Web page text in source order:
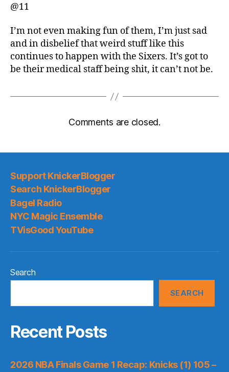
@11
I’m not even making fun of them, I’m just sad
and in disbelief that weird stuff like this
continues to happen with the Sixers. It’s got to
be their medical staff being shit, it can’t not be.
Comments are closed.
Support KnickerBlogger
Search KnickerBlogger
Bagel Radio
NYC Magic Ensemble
TVisGood YouTube
Search
SEARCH
Recent Posts
2026 NBA Finals Game 1 Recap: Knicks (1) 105 –